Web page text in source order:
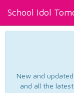
School Idol
New and
and all the